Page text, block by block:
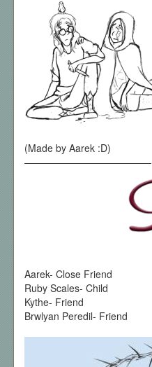
(Made by Aarek :D)
—————————————
Aarek- Close Friend
Ruby Scales- Child
Kythe- Friend
Brwlyan Peredil- Friend